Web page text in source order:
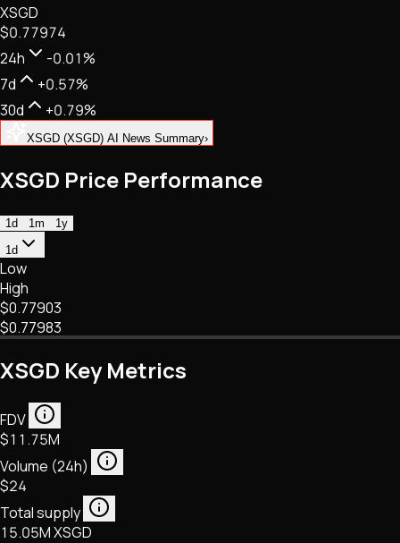
NFTs • Metaverse • Gaming
Tech • Research • Wallets
XSGD
$0.77974
24h
-0.01%
7d
+0.57%
30d
+0.79%
XSGD (XSGD) AI News Summary›
XSGD Price Performance
1d 1m
1y
1d
Low
High
$0.77903
$0.77983
XSGD Key Metrics
FDV
$11.75M
Volume (24h)
$24
Total supply
15.05M XSGD